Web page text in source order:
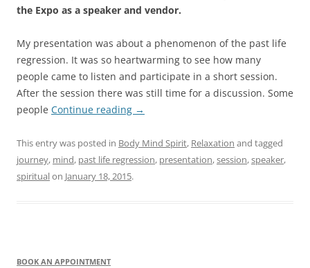
the Expo as a speaker and vendor.
My presentation was about a phenomenon of the past life
regression. It was so heartwarming to see how many
people came to listen and participate in a short session.
After the session there was still time for a discussion. Some
people Continue reading →
This entry was posted in Body Mind Spirit, Relaxation and tagged
journey, mind, past life regression, presentation,session,speaker,
spiritualon January 18, 2015.
BOOK AN APPOINTMENT